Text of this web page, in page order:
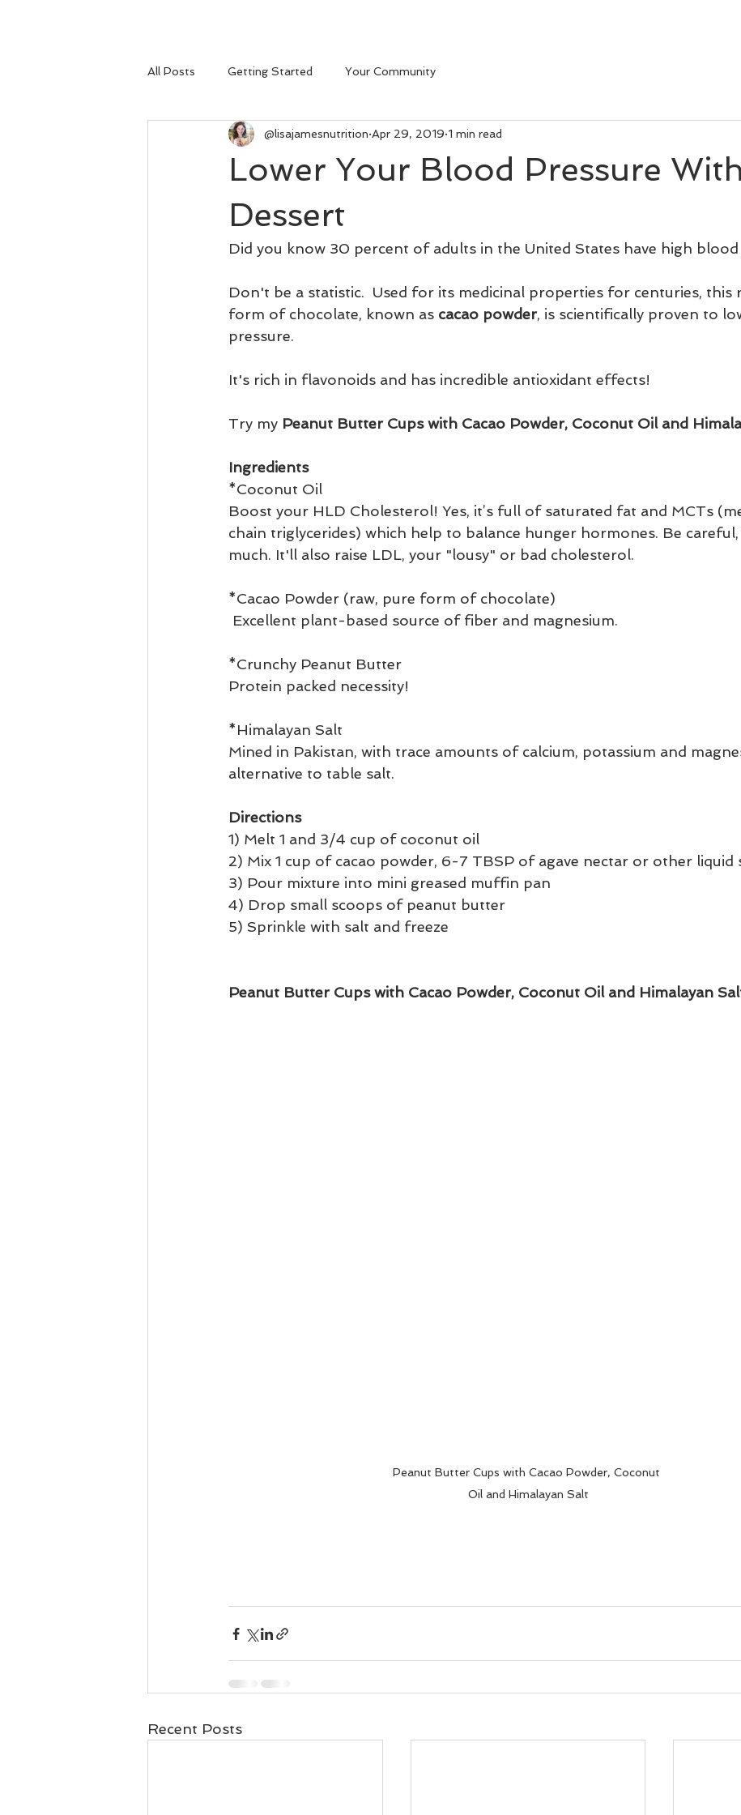
All Posts Getting Started Your Community
Lower Your Blood Pressure With
Dessert
@lisajamesnutrition Apr 29, 2019 1 min read
Did you know 30 percent of adults in the United States have high blood
Don't be a statistic.  Used for its medicinal properties for centuries, this
form of chocolate, known as cacao powder, is scientifically proven to
pressure.
It's rich in flavonoids and has incredible antioxidant effects!
Try my Peanut Butter Cups with Cacao Powder, Coconut Oil and
Ingredients
*Coconut Oil
Boost your HLD Cholesterol! Yes, it’s full of saturated fat and MCTs
chain triglycerides) which help to balance hunger hormones. Be
much. It'll also raise LDL, your "lousy" or bad cholesterol.
*Cacao Powder (raw, pure form of chocolate)
Excellent plant-based source of fiber and magnesium.
*Crunchy Peanut Butter
Protein packed necessity!
*Himalayan Salt
Mined in Pakistan, with trace amounts of calcium, potassium and
alternative to table salt.
Directions
1) Melt 1 and 3/4 cup of coconut oil
2) Mix 1 cup of cacao powder, 6-7 TBSP of agave nectar or other liquid
3) Pour mixture into mini greased muffin pan
4) Drop small scoops of peanut butter
5) Sprinkle with salt and freeze
Peanut Butter Cups with Cacao Powder, Coconut Oil and Himalayan
Peanut Butter Cups with Cacao Powder, Coconut
Oil and Himalayan Salt
Recent Posts